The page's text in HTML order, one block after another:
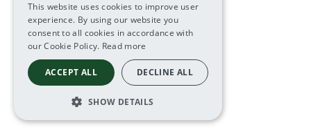
This website uses cookies to improve user
experience. By using our website you
consent to all cookies in accordance with
our Cookie Policy. Read more
ACCEPT ALL DECLINE ALL
SHOW DETAILS